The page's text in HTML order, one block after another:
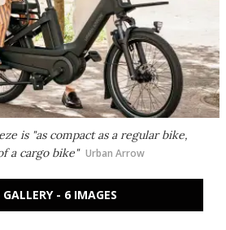
is "as compact as a regular bike,
a cargo bike" Urban Arrow
- 6 IMAGES